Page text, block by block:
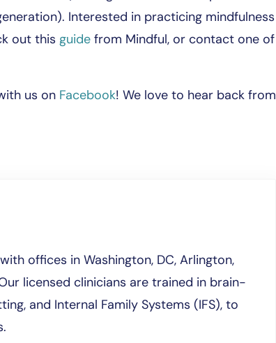
Interested in practicing mindfulness
out this guide from Mindful, or contact one of
us on Facebook! We love to hear back from
offices in Washington, DC, Arlington,
licensed clinicians are trained in brain-
and Internal Family Systems (IFS), to